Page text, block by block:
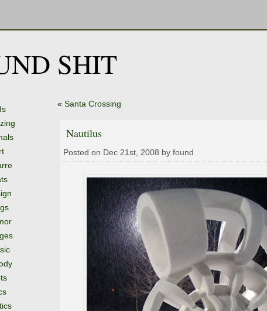
SHIT
« Santa Crossing
Nautilus
Posted on Dec 21st, 2008 by found